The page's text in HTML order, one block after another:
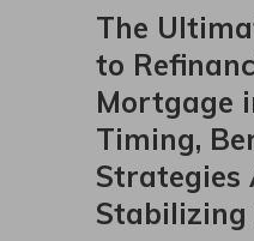
The
to
Mortgage
Timing,
Strategies
Stabilizing